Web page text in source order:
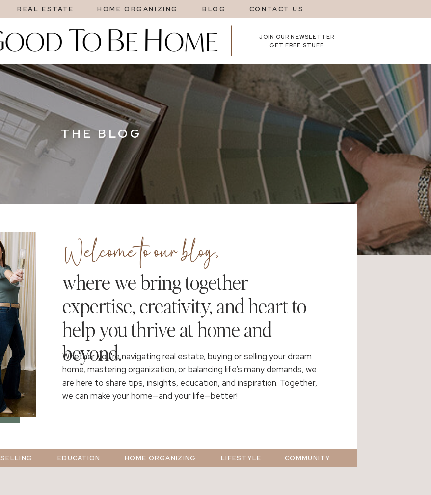
REAL ESTATE HOME ORGANIZING BLOG
GET FREE STUFF
CONTACT US
JOIN OUR NEWSLETTER
THE BLOG
where we bring together
expertise, creativity, and heart to
help you thrive at home and
beyond.
Whether you're navigating real estate, buying or selling your dream
home, mastering organization, or balancing life’s many demands, we
are here to share tips, insights, education, and inspiration. Together,
we can make your home—and your life—better!
Welcome to our blog,
COMMUNITY
LIFESTYLE
SELLING EDUCATION HOME ORGANIZING